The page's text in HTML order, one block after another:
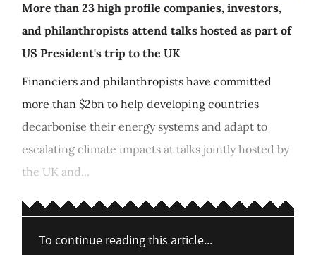
More than 23 high profile companies, investors,
and philanthropists attend talks hosted as part of
US President's trip to the UK
Financiers and philanthropists have committed
more than $2bn to help developing countries
decarbonise their energy systems and adapt to
escalating climate impacts at talks jointly hosted by
the UK and...
To continue reading this article...